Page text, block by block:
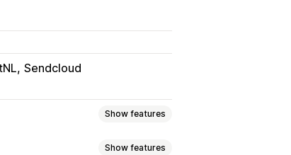
Sendcloud
Show features
Show features